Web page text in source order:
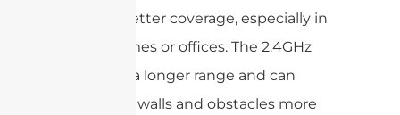
provide better coverage, especially in
larger homes or offices. The 2.4GHz
band has a longer range and can
penetrate walls and obstacles more